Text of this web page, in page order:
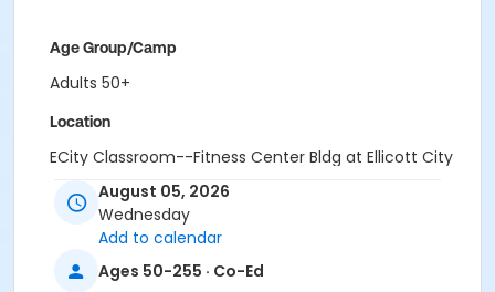
Age Group/Camp
Adults 50+
Location
ECity Classroom--Fitness Center Bldg at Ellicott City
50+ Center
August 05, 2026
Wednesday
Add to calendar
Ages 50-255 · Co-Ed